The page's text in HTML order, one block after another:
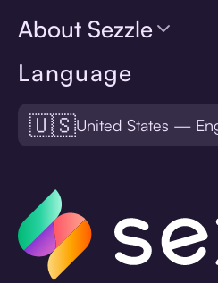
Language
🇺🇸United States —
About Sezzle